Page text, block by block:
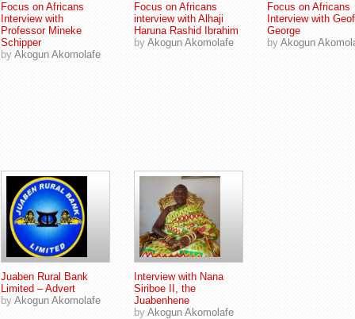
Focus on Africans
Interview with
Professor Mineke
Schipper
by Akogun Akomolafe
Focus on Africans
interview with Alhaji
Haruna Rashid Ibrahim
by Akogun Akomolafe
Focus on Africans
Interview with
George
by Akogun
Juaben Rural Bank
Limited – Advert
by Akogun Akomolafe
Interview with Nana
Siriboe II, the
Juabenhene
by Akogun Akomolafe